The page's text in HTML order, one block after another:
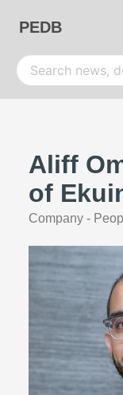
PEDB
Aliff
of
Company -